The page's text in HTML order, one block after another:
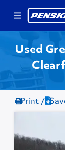
Used
Print /